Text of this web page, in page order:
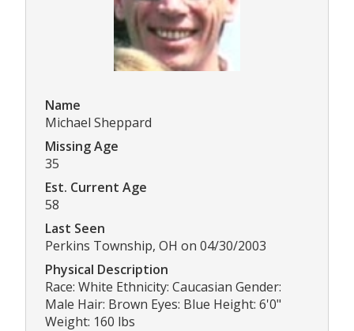
Name
Michael Sheppard
Missing Age
35
Est. Current Age
58
Last Seen
Perkins Township, OH on 04/30/2003
Physical Description
Race: White Ethnicity: Caucasian Gender:
Male Hair: Brown Eyes: Blue Height: 6'0"
Weight: 160 lbs